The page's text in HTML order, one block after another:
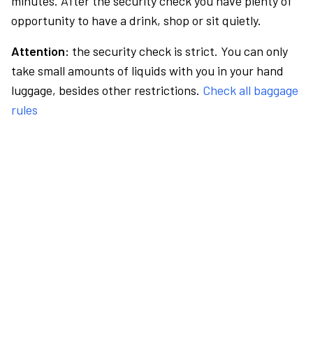
opportunity to have a drink, shop or sit quietly.
Attention: the security check is strict. You can only
take small amounts of liquids with you in your hand
luggage, besides other restrictions. Check all baggage
rules